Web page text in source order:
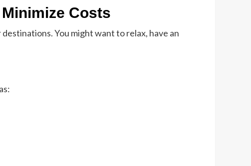
Costs
You might want to relax, have an